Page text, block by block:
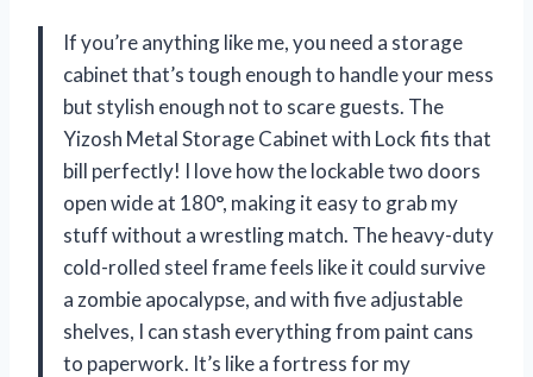
If you’re anything like me, you need a storage
cabinet that’s tough enough to handle your mess
but stylish enough not to scare guests. The
Yizosh Metal Storage Cabinet with Lock fits that
bill perfectly! I love how the lockable two doors
open wide at 180°, making it easy to grab my
stuff without a wrestling match. The heavy-duty
cold-rolled steel frame feels like it could survive
a zombie apocalypse, and with five adjustable
shelves, I can stash everything from paint cans
to paperwork. It’s like a fortress for my